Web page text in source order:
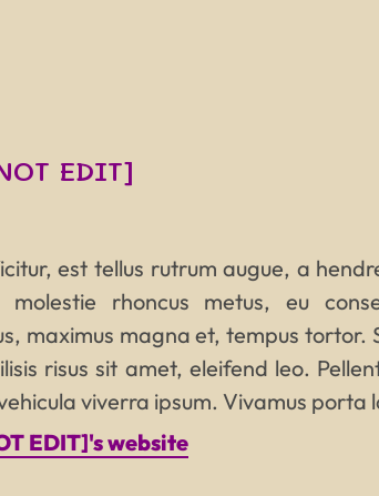
EDIT]
est tellus rutrum augue, a
rhoncus metus, eu
maximus magna et, tempus tortor.
risus sit amet, eleifend leo.
viverra ipsum. Vivamus porta
EDIT]'s website